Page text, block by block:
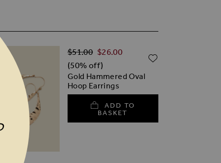
WISH LIST
Gold Hammered Oval
Hoop Earrings
Special Price
$‌26.00
Regular Price
$‌51.00
(50% off)
ADD TO
BASKET